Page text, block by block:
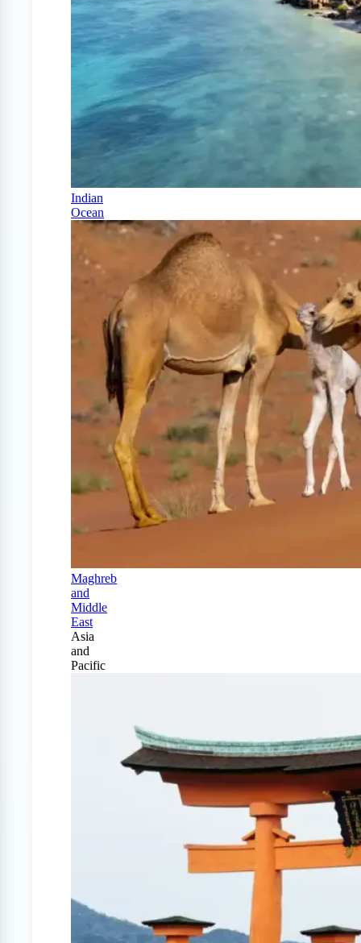
Indian
Ocean
Maghreb
and
Middle
East
Asia
and
Pacific